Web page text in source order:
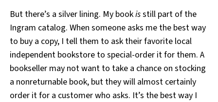
But there’s a silver lining. My bookisstill part of the
Ingram catalog. When someone asks me the best way
to buy a copy, I tell them to ask their favorite local
independent bookstore to special-order it for them. A
bookseller may not want to take a chance on stocking
a nonreturnable book, but they will almost certainly
order it for a customer who asks. It’s the best way I